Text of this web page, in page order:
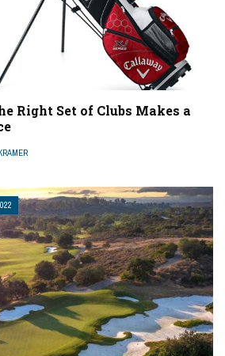
Right Set of Clubs Makes a